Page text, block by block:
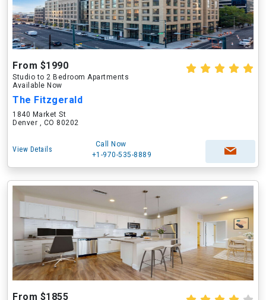
From $1990
Studio to 2 Bedroom Apartments
Available Now
The Fitzgerald
1840 Market St
Denver , CO 80202
View Details
Call Now
+1-970-535-8889
From $1855